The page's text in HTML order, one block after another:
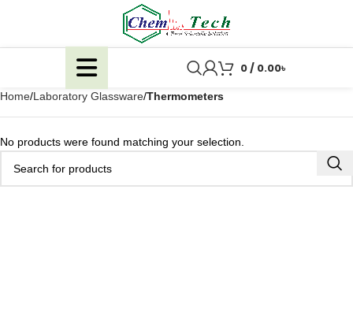
0/ 0.00৳
Home Laboratory Glassware Thermometers
No products were found matching your selection.